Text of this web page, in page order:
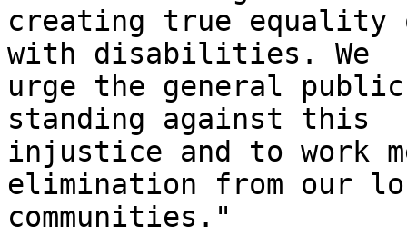
creating true equality
with disabilities. We
urge the general
standing against this
injustice and to work
elimination from our
communities."